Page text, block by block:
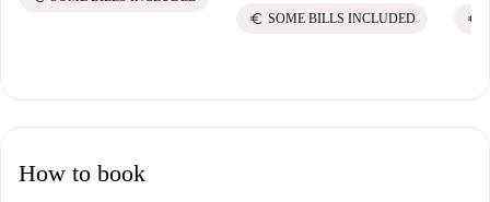
euro SOME BILLS INCLUDED euro
How to book